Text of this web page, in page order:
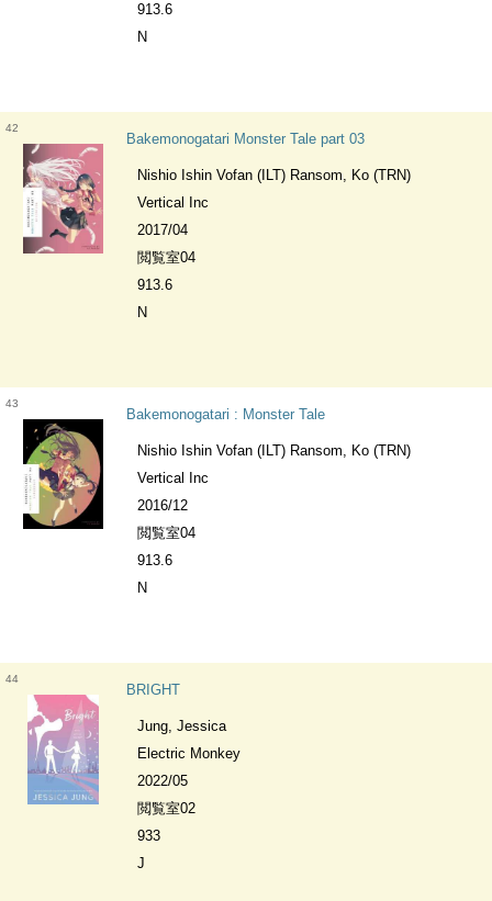
913.6
N
42
Bakemonogatari Monster Tale part 03
Nishio Ishin Vofan (ILT) Ransom, Ko (TRN)
Vertical Inc
2017/04
閲覧室04
913.6
N
43
Bakemonogatari : Monster Tale
Nishio Ishin Vofan (ILT) Ransom, Ko (TRN)
Vertical Inc
2016/12
閲覧室04
913.6
N
44
BRIGHT
Jung, Jessica
Electric Monkey
2022/05
閲覧室02
933
J